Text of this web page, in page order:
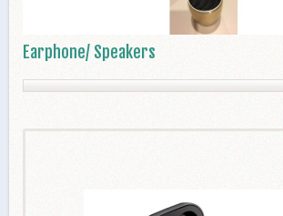
Earphone/ Speakers